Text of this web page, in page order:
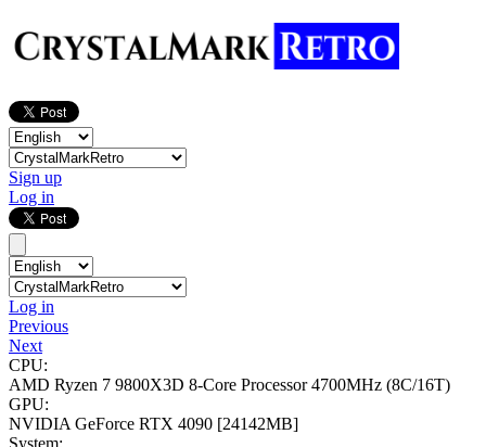
Sign up
Log in
Log in
Previous
Next
CPU:
AMD Ryzen 7 9800X3D 8-Core Processor4700MHz (8C/16T)
GPU:
NVIDIA GeForce RTX 4090 [24142MB]